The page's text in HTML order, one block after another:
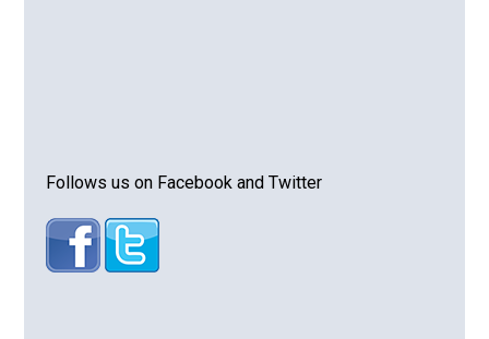
Follows us on Facebook and Twitter